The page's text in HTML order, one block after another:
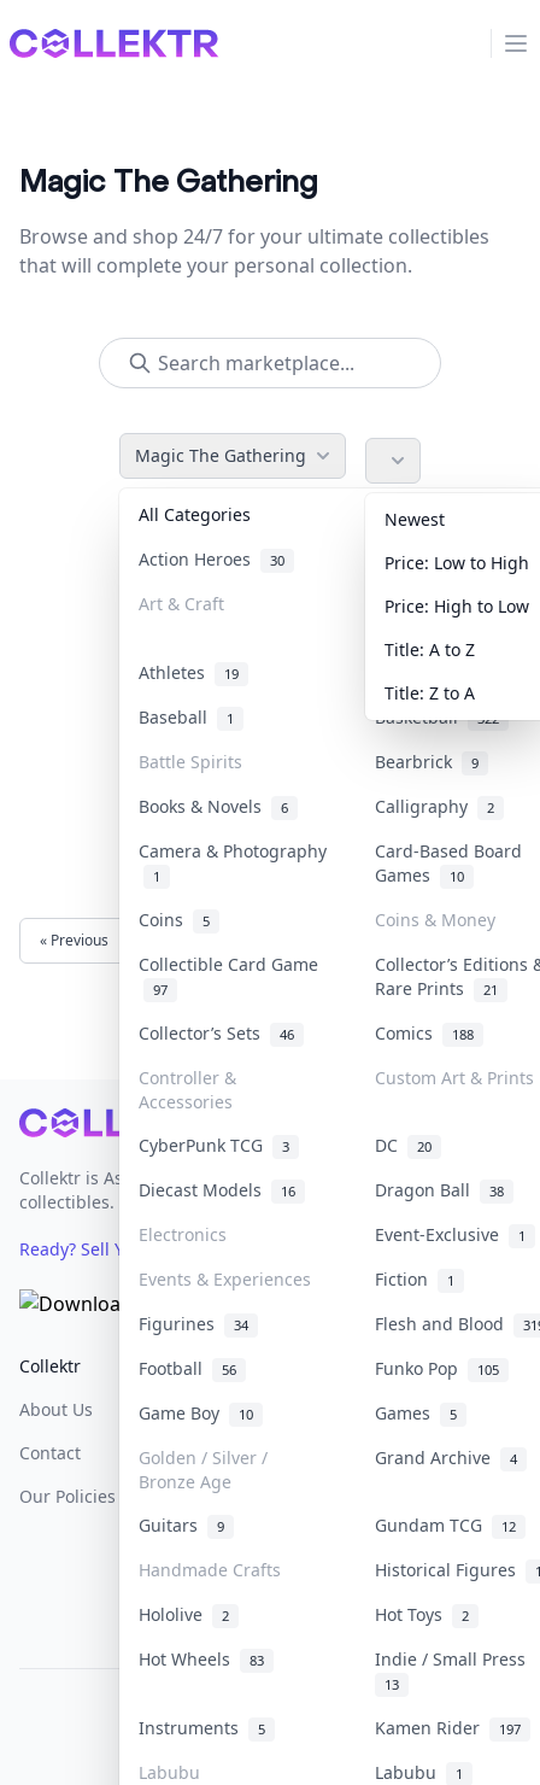
Collektr
Magic The Gathering
Browse and shop 24/7 for your ultimate collectibles
that will complete your personal collection.
Magic The Gathering
All Categories Accessories
Action Heroes 30 Anime 103
Art & Craft Art & Designer
Athletes 19
Baseball 1 Basketball 322
Battle Spirits Bearbrick 9
Books & Novels 6 Calligraphy 2
Camera & Photography
1
Card-Based Board
Games
10
Coins 5
Coins & Money
Collectible Card Game
97
Collector’s Editions
Rare Prints
21
Collector’s Sets 46 Comics 188
Controller &
Accessories
Custom Art & Prints
CyberPunk TCG 3 DC 20
Diecast Models 16 Dragon Ball 38
Electronics Event-Exclusive 1
Events & Experiences Fiction 1
Figurines 34 Flesh and Blood
Football 56 Funko Pop 105
Game Boy 10 Games 5
Golden / Silver /
Bronze Age
Grand Archive 4
Guitars 9 Gundam TCG 12
Handmade Crafts Historical Figures
Hololive 2 Hot Toys 2
Hot Wheels 83 Indie / Small Press
13
Instruments 5 Kamen Rider 197
Labubu Labubu 1
Newest
Price: Low to High
Price: High to Low
Title: A to Z
Title: Z to A
« Previous
Footer
Collektr is Asia's premier live bidding platform for
collectibles.
Ready? Sell Your Items on Collektr now
Collektr
About Us
Contact
Our Policies
FAQ
Sell On Collektr
How To Sell
Get Paid
Help & Support
Shipping
Return & Refunds
Privacy Policy
Content Policy
PDPA Notice
© 2026 Collektr. All rights reserved.